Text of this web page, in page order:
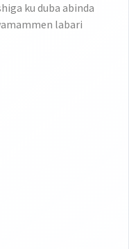
ku duba abinda
labari